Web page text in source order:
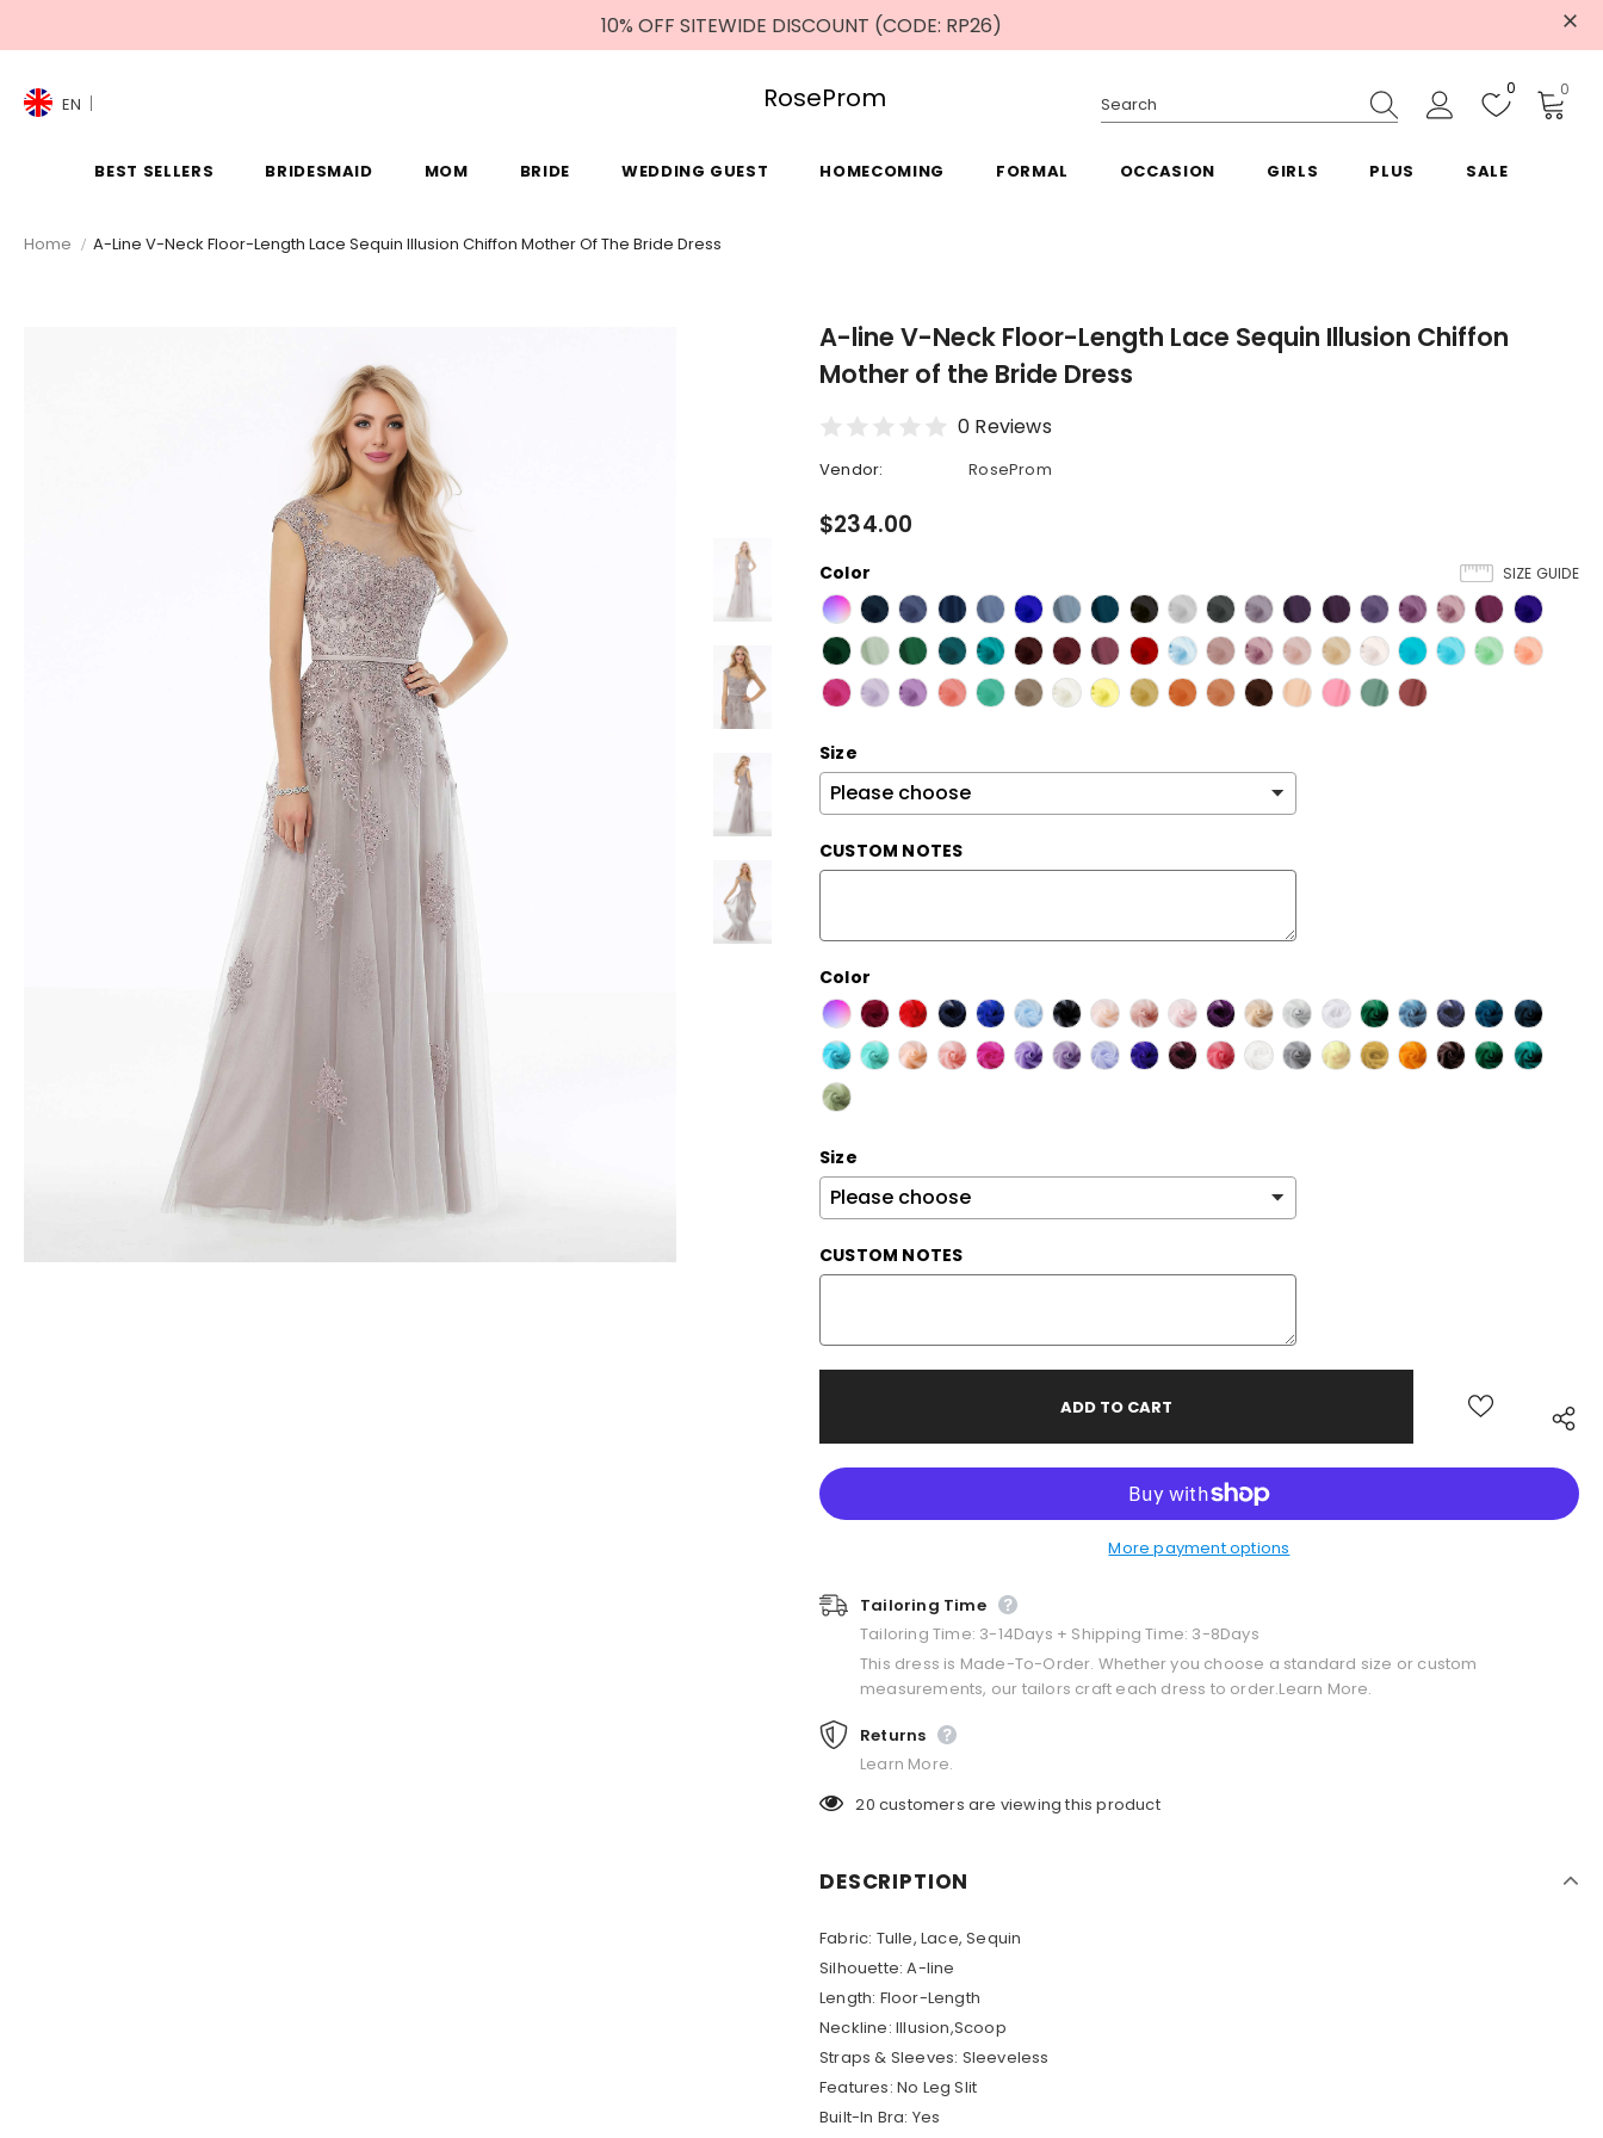
10% OFF SITEWIDE DISCOUNT (CODE: RP26)
EN RoseProm 0 0
BEST SELLERS BRIDESMAID MOM BRIDE WEDDING GUEST HOMECOMING FORMAL OCCASION GIRLS PLUS SALE
Home A-Line V-Neck Floor-Length Lace Sequin Illusion Chiffon Mother Of The Bride Dress
A-line V-Neck Floor-Length Lace Sequin Illusion Chiffon
Mother of the Bride Dress
0 Reviews
Vendor: RoseProm
$234.00
SIZE GUIDE
Color
Size
CUSTOM NOTES
Color
Size
CUSTOM NOTES
More payment options
Tailoring Time
Tailoring Time: 3-14Days + Shipping Time: 3-8Days
This dress is Made-To-Order. Whether you choose a standard size or custom
measurements, our tailors craft each dress to order.Learn More.
Returns
Learn More.
20 customers are viewing this product
DESCRIPTION
Fabric: Tulle, Lace, Sequin
Silhouette: A-line
Length: Floor-Length
Neckline: Illusion,Scoop
Straps & Sleeves: Sleeveless
Features: No Leg Slit
Built-In Bra: Yes